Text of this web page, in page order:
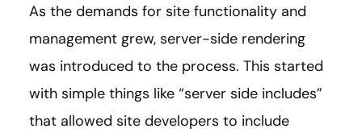
As the demands for site functionality and
management grew, server-side rendering
was introduced to the process. This started
with simple things like “server side includes”
that allowed site developers to include